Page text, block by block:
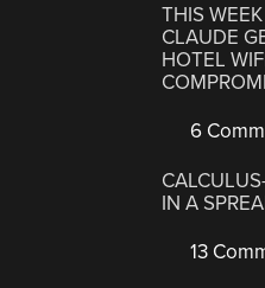
THIS
CLAUDE
HOTEL
6
IN A
13